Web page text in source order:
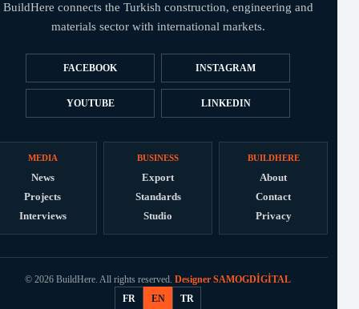
BuildHere connects the Turkish construction, engineering and
materials sector with international markets.
FACEBOOK INSTAGRAM
YOUTUBE LINKEDIN
MEDIA
News
Projects
Interviews
BUSINESS
Export
Standards
Studio
BUILDHERE
About
Contact
Privacy
© 2026 BuildHere. All rights reserved.Designer SAMOGDİGİTAL
FR
EN TR